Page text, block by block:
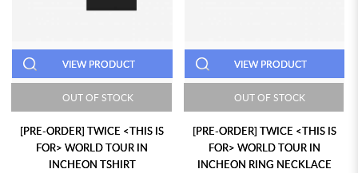
VIEW PRODUCT
OUT OF STOCK
[PRE-ORDER] TWICE <THIS IS
FOR> WORLD TOUR IN
INCHEON TSHIRT
VIEW PRODUCT
OUT OF STOCK
[PRE-ORDER] TWICE <THIS IS
FOR> WORLD TOUR IN
INCHEON RING NECKLACE